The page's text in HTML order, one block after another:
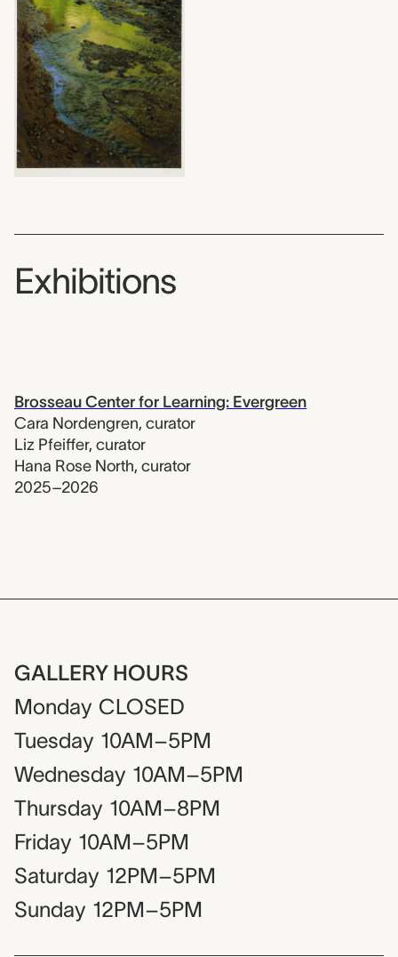
Exhibitions
Brosseau Center for Learning: Evergreen
Cara Nordengren, curator
Liz Pfeiffer, curator
Hana Rose North, curator
2025–2026
GALLERY HOURS
Monday CLOSED
Tuesday 10AM–5PM
Wednesday 10AM–5PM
Thursday 10AM–8PM
Friday 10AM–5PM
Saturday 12PM–5PM
Sunday 12PM–5PM